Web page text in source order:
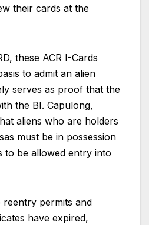
their cards at the
these ACR I-Cards
to admit an alien
serves as proof that the
the BI. Capulong,
aliens who are holders
must be in possession
to be allowed entry into
permits and
have expired,